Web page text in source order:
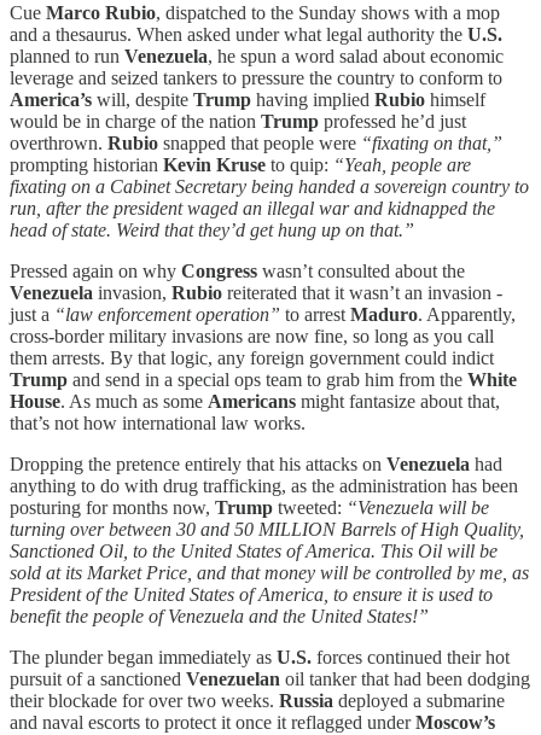
Cue Marco Rubio, dispatched to the Sunday shows with a mop
and a thesaurus. When asked under what legal authority the U.S.
planned to run Venezuela, he spun a word salad about economic
leverage and seized tankers to pressure the country to conform to
America’s will, despite Trump having implied Rubio himself
would be in charge of the nation Trump professed he’d just
overthrown. Rubio snapped that people were “fixating on that,”
prompting historian Kevin Kruse to quip: “Yeah, people are
fixating on a Cabinet Secretary being handed a sovereign country to
run, after the president waged an illegal war and kidnapped the
head of state. Weird that they’d get hung up on that.”
Pressed again on why Congress wasn’t consulted about the
Venezuela invasion, Rubio reiterated that it wasn’t an invasion -
just a “law enforcement operation” to arrest Maduro. Apparently,
cross-border military invasions are now fine, so long as you call
them arrests. By that logic, any foreign government could indict
Trump and send in a special ops team to grab him from the White
House. As much as some Americans might fantasize about that,
that’s not how international law works.
Dropping the pretence entirely that his attacks on Venezuela had
anything to do with drug trafficking, as the administration has been
posturing for months now, Trump tweeted: “Venezuela will be
turning over between 30 and 50 MILLION Barrels of High Quality,
Sanctioned Oil, to the United States of America. This Oil will be
sold at its Market Price, and that money will be controlled by me, as
President of the United States of America, to ensure it is used to
benefit the people of Venezuela and the United States!”
The plunder began immediately as U.S. forces continued their hot
pursuit of a sanctioned Venezuelan oil tanker that had been dodging
their blockade for over two weeks. Russia deployed a submarine
and naval escorts to protect it once it reflagged underMoscow’s